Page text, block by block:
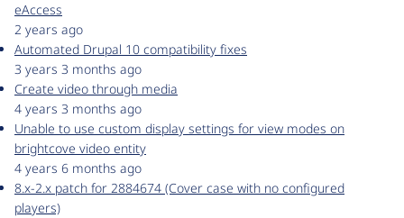
eAccess
2 years ago
Automated Drupal 10 compatibility fixes
3 years 3 months ago
Create video through media
4 years 3 months ago
Unable to use custom display settings for view modes on
brightcove video entity
4 years 6 months ago
8.x-2.x patch for 2884674 (Cover case with no configured
players)